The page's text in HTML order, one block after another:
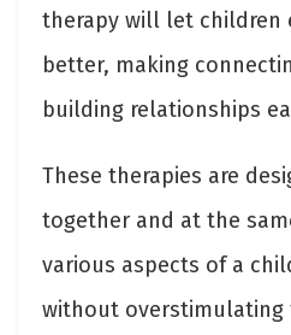
therapy will let children
better, making
building relationships
These therapies are
together and at the
various aspects of a
without overstimulating